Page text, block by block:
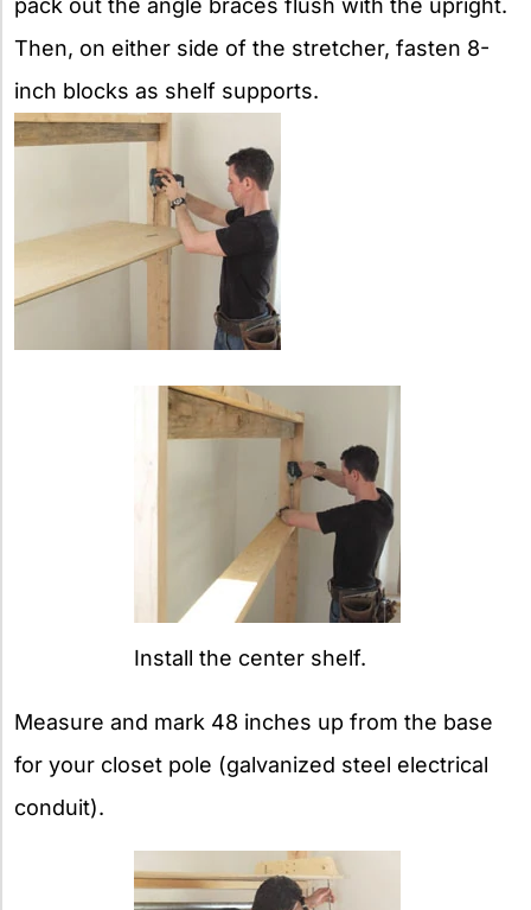
pack out the angle braces flush with the upright.
Then, on either side of the stretcher, fasten 8-
inch blocks as shelf supports.
Install the center shelf.
Measure and mark 48 inches up from the base
for your closet pole (galvanized steel electrical
conduit).